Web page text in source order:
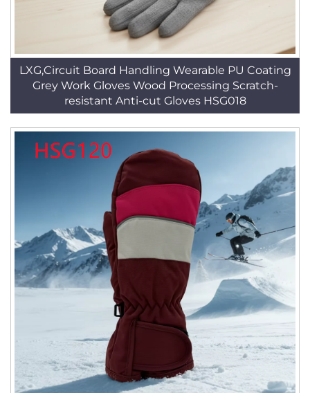
LXG,Circuit Board Handling Wearable PU Coating
Grey Work Gloves Wood Processing Scratch-
resistant Anti-cut Gloves HSG018